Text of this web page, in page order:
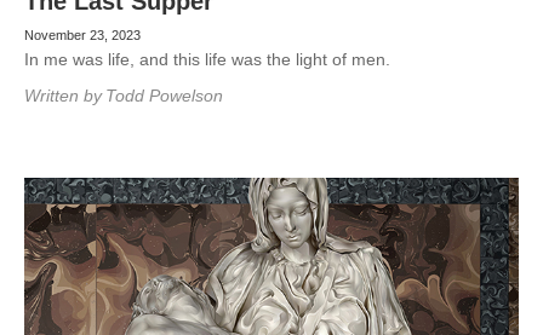
November 23, 2023
In me was life, and this life was the light of men.
Written by Todd Powelson